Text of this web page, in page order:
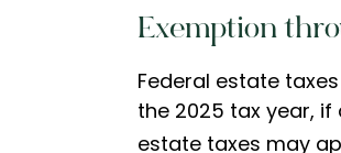
Exemption
Federal estate
the 2025 tax year, if
estate taxes may